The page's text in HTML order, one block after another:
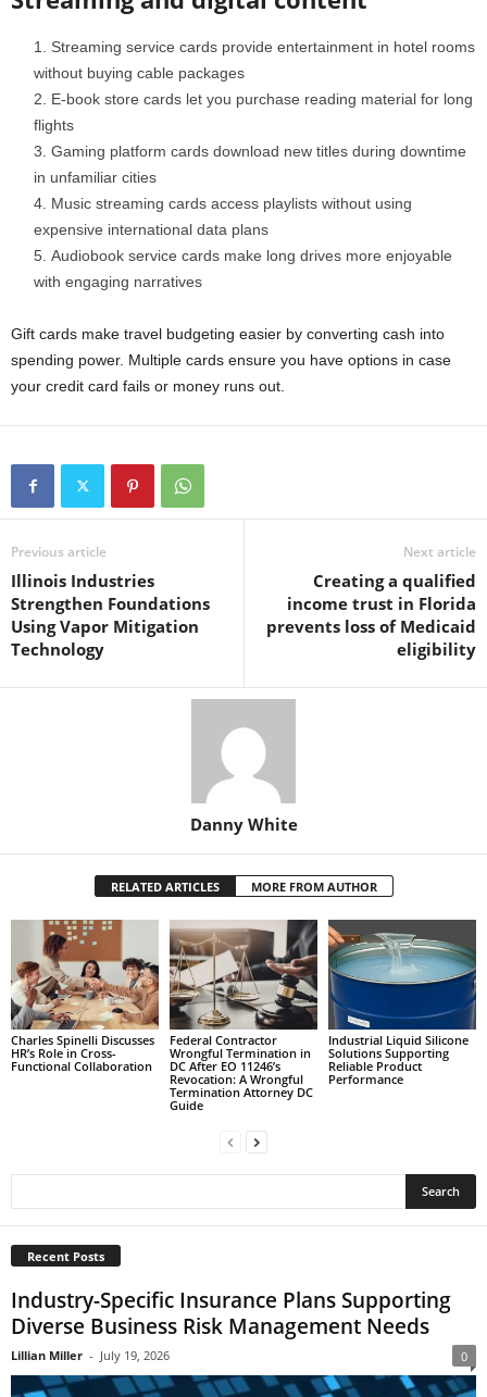
Streaming service cards provide entertainment in hotel rooms
without buying cable packages
E-book store cards let you purchase reading material for long
flights
Gaming platform cards download new titles during downtime
in unfamiliar cities
Music streaming cards access playlists without using
expensive international data plans
Audiobook service cards make long drives more enjoyable
with engaging narratives
Gift cards make travel budgeting easier by converting cash into
spending power. Multiple cards ensure you have options in case
your credit card fails or money runs out.
Previous article
Illinois Industries
Strengthen Foundations
Using Vapor Mitigation
Technology
Next article
Creating a qualified
income trust in Florida
prevents loss of Medicaid
eligibility
Danny White
RELATED ARTICLES MORE FROM AUTHOR
Charles Spinelli Discusses
HR’s Role in Cross-
Functional Collaboration
Federal Contractor
Wrongful Termination in
DC After EO 11246’s
Revocation: A Wrongful
Termination Attorney DC
Guide
Industrial Liquid Silicone
Solutions Supporting
Reliable Product
Performance
Recent Posts
Industry-Specific Insurance Plans Supporting
Diverse Business Risk Management Needs
Lillian Miller - July 19, 2026 0